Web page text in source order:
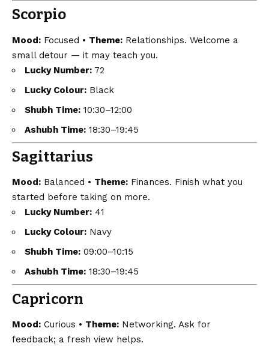
Scorpio
Mood: Focused • Theme: Relationships. Welcome a
small detour — it may teach you.
Lucky Number: 72
Lucky Colour: Black
Shubh Time: 10:30–12:00
Ashubh Time: 18:30–19:45
Sagittarius
Mood: Balanced • Theme: Finances. Finish what you
started before taking on more.
Lucky Number: 41
Lucky Colour: Navy
Shubh Time: 09:00–10:15
Ashubh Time: 18:30–19:45
Capricorn
Mood: Curious • Theme: Networking. Ask for
feedback; a fresh view helps.